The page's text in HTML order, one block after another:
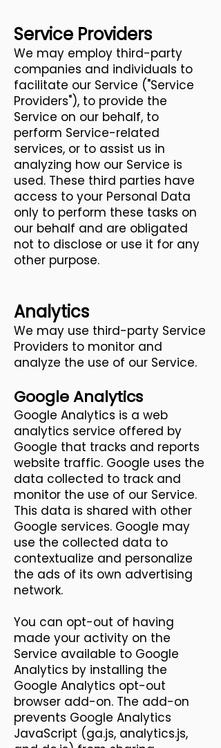
Service Providers
We may employ third-party
companies and individuals to
facilitate our Service ("Service
Providers"), to provide the
Service on our behalf, to
perform Service-related
services, or to assist us in
analyzing how our Service is
used. These third parties have
access to your Personal Data
only to perform these tasks on
our behalf and are obligated
not to disclose or use it for any
other purpose.
Analytics
We may use third-party Service
Providers to monitor and
analyze the use of our Service.
Google Analytics
Google Analytics is a web
analytics service offered by
Google that tracks and reports
website traffic. Google uses the
data collected to track and
monitor the use of our Service.
This data is shared with other
Google services. Google may
use the collected data to
contextualize and personalize
the ads of its own advertising
network.
You can opt-out of having
made your activity on the
Service available to Google
Analytics by installing the
Google Analytics opt-out
browser add-on. The add-on
prevents Google Analytics
JavaScript (ga.js, analytics.js,